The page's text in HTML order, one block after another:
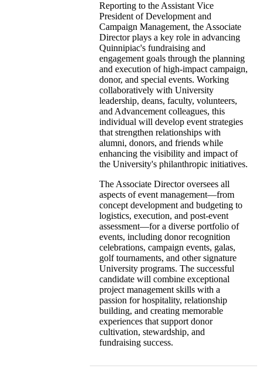
Reporting to the Assistant Vice
President of Development and
Campaign Management, the Associate
Director plays a key role in advancing
Quinnipiac's fundraising and
engagement goals through the planning
and execution of high-impact campaign,
donor, and special events. Working
collaboratively with University
leadership, deans, faculty, volunteers,
and Advancement colleagues, this
individual will develop event strategies
that strengthen relationships with
alumni, donors, and friends while
enhancing the visibility and impact of
the University's philanthropic initiatives.
The Associate Director oversees all
aspects of event management—from
concept development and budgeting to
logistics, execution, and post-event
assessment—for a diverse portfolio of
events, including donor recognition
celebrations, campaign events, galas,
golf tournaments, and other signature
University programs. The successful
candidate will combine exceptional
project management skills with a
passion for hospitality, relationship
building, and creating memorable
experiences that support donor
cultivation, stewardship, and
fundraising success.